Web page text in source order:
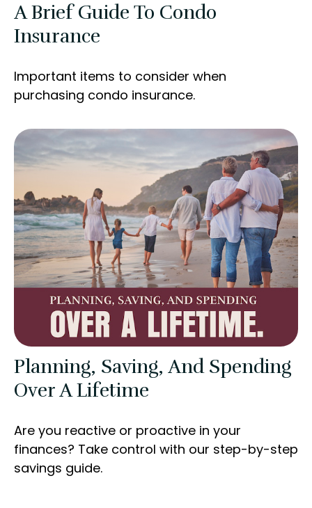
A Brief Guide To Condo
Insurance
Important items to consider when
purchasing condo insurance.
Planning, Saving, And Spending
Over A Lifetime
Are you reactive or proactive in your
finances? Take control with our step-by-step
savings guide.